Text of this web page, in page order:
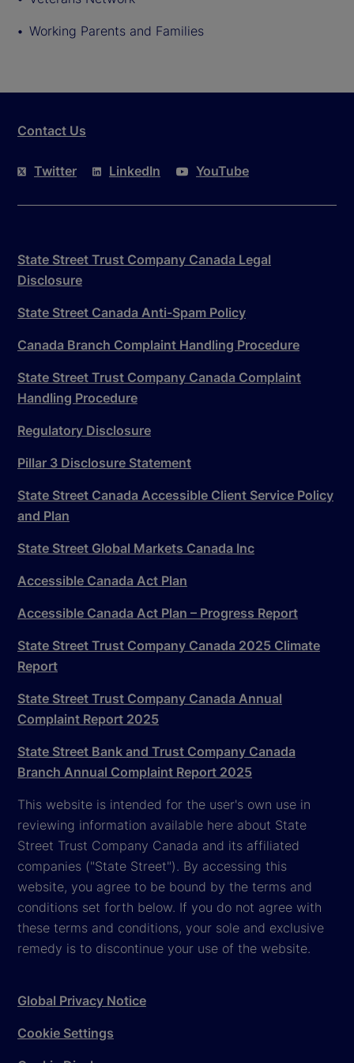
Working Parents and Families
Contact Us
Twitter LinkedIn YouTube
State Street Trust Company Canada Legal
Disclosure
State Street Canada Anti-Spam Policy
Canada Branch Complaint Handling Procedure
State Street Trust Company Canada Complaint
Handling Procedure
Regulatory Disclosure
Pillar 3 Disclosure Statement
State Street Canada Accessible Client Service Policy
and Plan
State Street Global Markets Canada Inc
Accessible Canada Act Plan
Accessible Canada Act Plan – Progress Report
State Street Trust Company Canada 2025 Climate
Report
State Street Trust Company Canada Annual
Complaint Report 2025
State Street Bank and Trust Company Canada
Branch Annual Complaint Report 2025
This website is intended for the user's own use in
reviewing information available here about State
Street Trust Company Canada and its affiliated
companies ("State Street"). By accessing this
website, you agree to be bound by the terms and
conditions set forth below. If you do not agree with
these terms and conditions, your sole and exclusive
remedy is to discontinue your use of the website.
Global Privacy Notice
Cookie Settings